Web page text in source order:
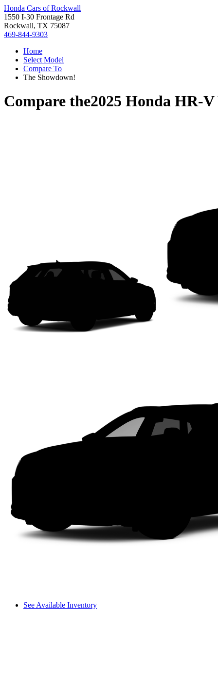
Honda Cars of Rockwall
1550 I-30 Frontage Rd
Rockwall, TX 75087
469-844-9303
Home
Select Model
Compare To
The Showdown!
Compare the2025 Honda HR-V
See Available Inventory